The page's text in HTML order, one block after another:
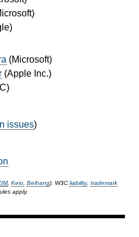
)
)
(Microsoft)
(Apple Inc.)
)
issues)
, Keio Beihang). W3C liability, trademark
apply.